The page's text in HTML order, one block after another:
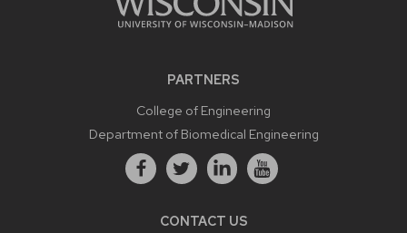
PARTNERS
College of Engineering
Department of Biomedical Engineering
CONTACT US